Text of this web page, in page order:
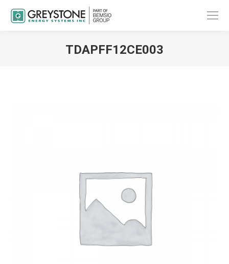
TDAPFF12CE003